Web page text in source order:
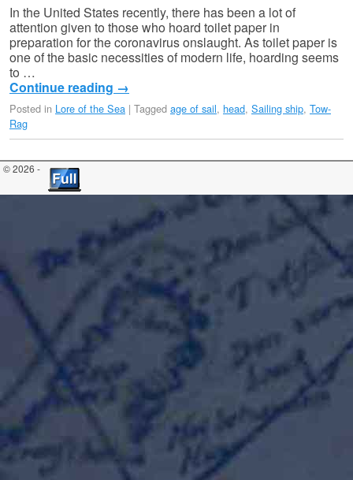
In the United States recently, there has been a lot of
attention given to those who hoard toilet paper in
preparation for the coronavirus onslaught. As toilet paper is
one of the basic necessities of modern life, hoarding seems
to …
Continue reading →
Posted in Lore of the Sea | Tagged age of sail, head, Sailing ship, Tow-
Rag
© 2026 -